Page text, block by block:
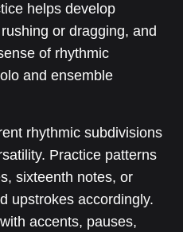
helps develop
or dragging, and
of rhythmic
and ensemble
rhythmic subdivisions
Practice patterns
sixteenth notes, or
upstrokes accordingly.
accents, pauses,